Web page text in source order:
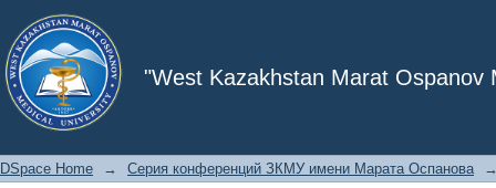
"West Kazakhstan Marat Ospanov
Search
DSpace Home → Серия конференций ЗКМУ имени Марата Оспанова